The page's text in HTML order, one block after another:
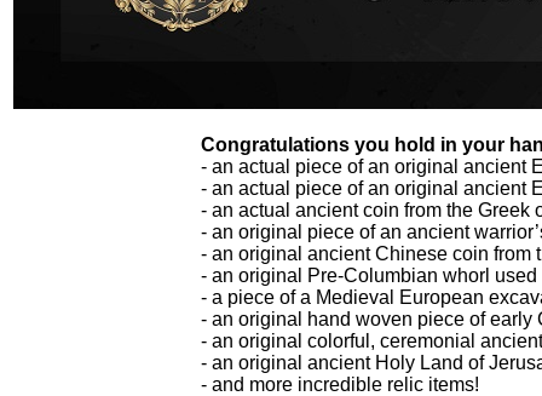
Congratulations you hold in your
- an actual piece of an original ancient
- an actual piece of an original ancient
- an actual ancient coin from the
- an original piece of an ancient
- an original ancient Chinese coin from
- an original Pre-Columbian whorl
- a piece of a Medieval European
- an original hand woven piece of
- an original colorful, ceremonial
- an original ancient Holy Land of
- and more incredible relic items!